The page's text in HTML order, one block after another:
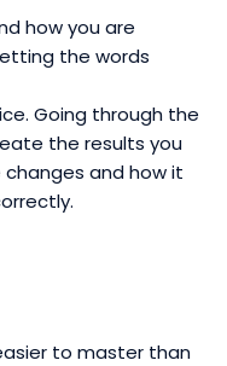
how you are
the words
Going through the
the results you
and how it
to master than